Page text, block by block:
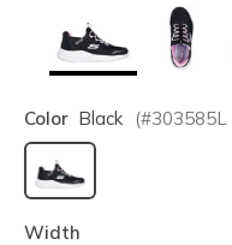
Color Black (#303585L
selected
Width